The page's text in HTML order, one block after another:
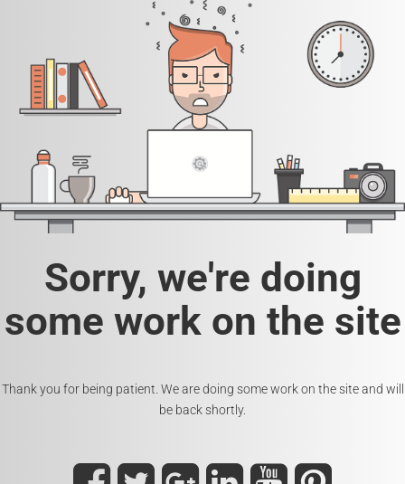
Sorry, we're doing
some work on the site
Thank you for being patient. We are doing some work on the site and will
be back shortly.